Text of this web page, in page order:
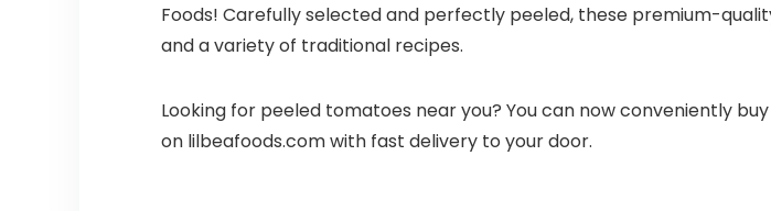
Foods! Carefully selected and perfectly peeled, these premium-
and a variety of traditional recipes.
Looking for peeled tomatoes near you? You can now conveniently
on lilbeafoods.com with fast delivery to your door.